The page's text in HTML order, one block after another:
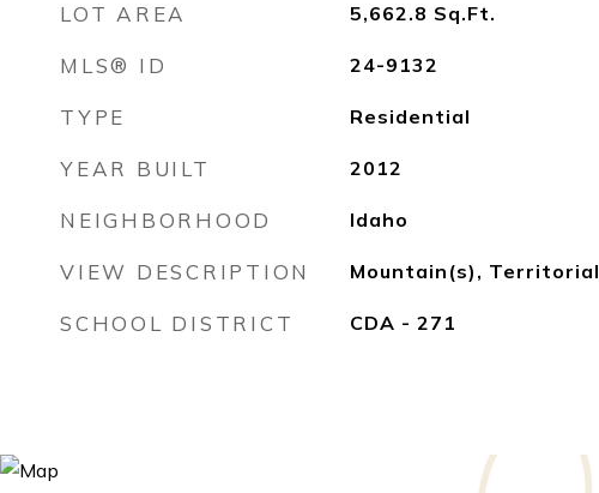
LOT AREA 5,662.8 Sq.Ft.
MLS® ID 24-9132
TYPE Residential
YEAR BUILT 2012
NEIGHBORHOOD Idaho
VIEW DESCRIPTION Mountain(s), Territorial
SCHOOL DISTRICT CDA - 271